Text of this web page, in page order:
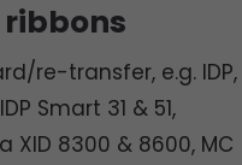
re-transfer, e.g. IDP,
Smart 31 & 51,
XID 8300 & 8600, MC